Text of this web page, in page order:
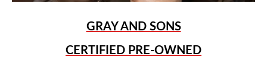
GRAY AND SONS
CERTIFIED PRE-OWNED